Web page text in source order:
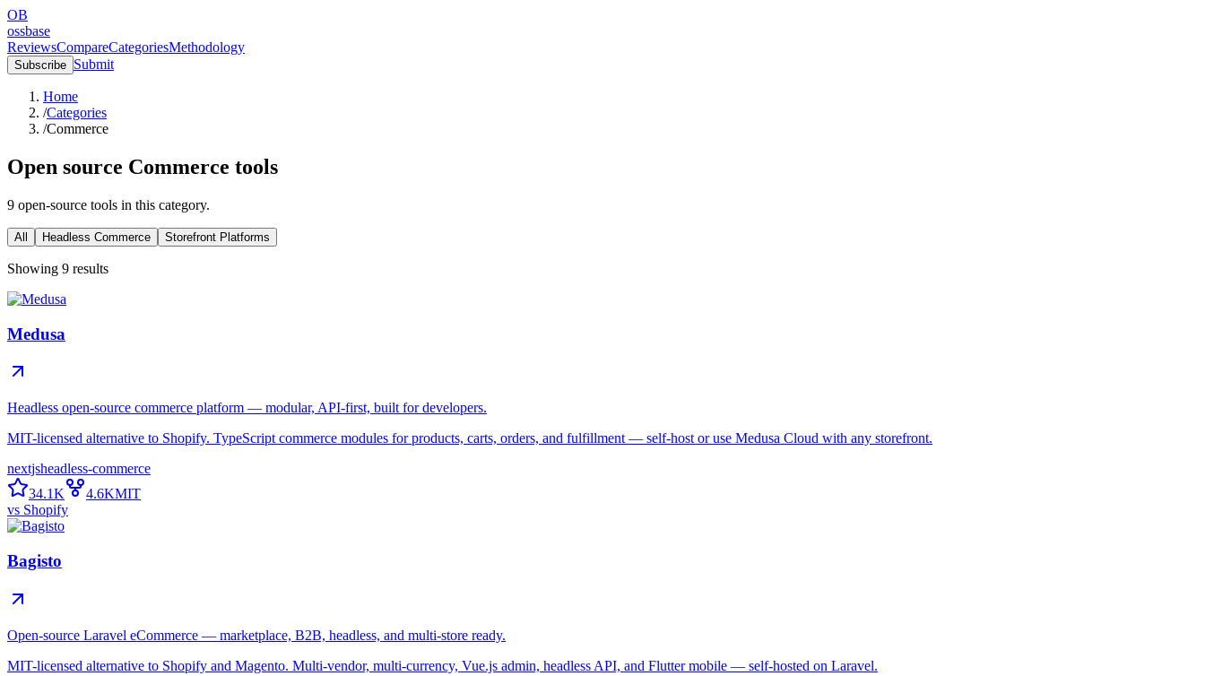
OB
ossbase
ReviewsCompareCategoriesMethodology
Subscribe Submit
Home
/Categories
/Commerce
Open source Commerce tools
9 open-source tools in this category.
All Headless Commerce Storefront Platforms
Showing 9 results
Medusa
Headless open-source commerce platform — modular, API-first, built for developers.
MIT-licensed alternative to Shopify. TypeScript commerce modules for products, carts, orders, and fulfillment — self-host or use Medusa Cloud with any storefront.
nextjsheadless-commerce
34.1K
4.6KMIT
vs Shopify
Bagisto
Open-source Laravel eCommerce — marketplace, B2B, headless, and multi-store ready.
MIT-licensed alternative to Shopify and Magento. Multi-vendor, multi-currency, Vue.js admin, headless API, and Flutter mobile — self-hosted on Laravel.